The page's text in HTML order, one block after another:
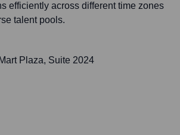
efficiently across different time zones
talent pools.
Plaza, Suite 2024